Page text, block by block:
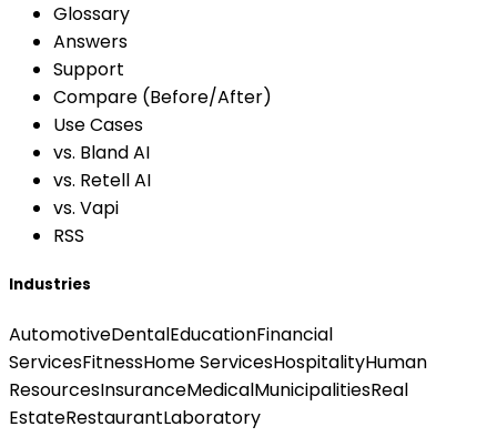
Glossary
Answers
Support
Compare (Before/After)
Use Cases
vs. Bland AI
vs. Retell AI
vs. Vapi
RSS
Industries
AutomotiveDentalEducationFinancial
ServicesFitnessHome ServicesHospitalityHuman
ResourcesInsuranceMedicalMunicipalitiesReal
EstateRestaurantLaboratory